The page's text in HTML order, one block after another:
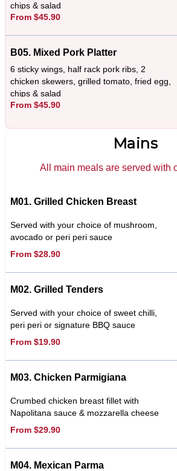
chips & salad
From $45.90
B05. Mixed Pork Platter
6 sticky wings, half rack pork ribs, 2
chicken skewers, grilled tomato, fried egg,
chips & salad
From $45.90
Mains
All main meals are served with
M01. Grilled Chicken Breast
Served with your choice of mushroom,
avocado or peri peri sauce
From $28.90
M02. Grilled Tenders
Served with your choice of sweet chilli,
peri peri or signature BBQ sauce
From $19.90
M03. Chicken Parmigiana
Crumbed chicken breast fillet with
Napolitana sauce & mozzarella cheese
From $29.90
M04. Mexican Parma